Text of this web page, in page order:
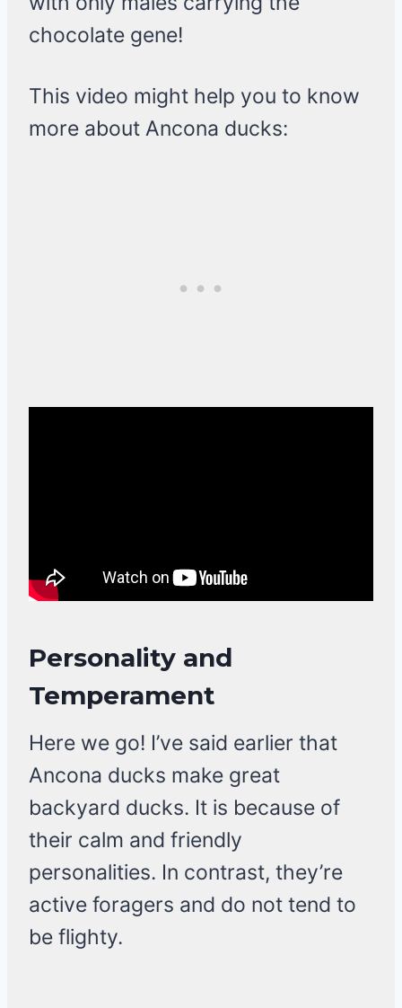
chocolate gene!
This video might help you to know
more about Ancona ducks:
Personality and
Temperament
Here we go! I’ve said earlier that
Ancona ducks make great
backyard ducks. It is because of
their calm and friendly
personalities. In contrast, they’re
active foragers and do not tend to
be flighty.